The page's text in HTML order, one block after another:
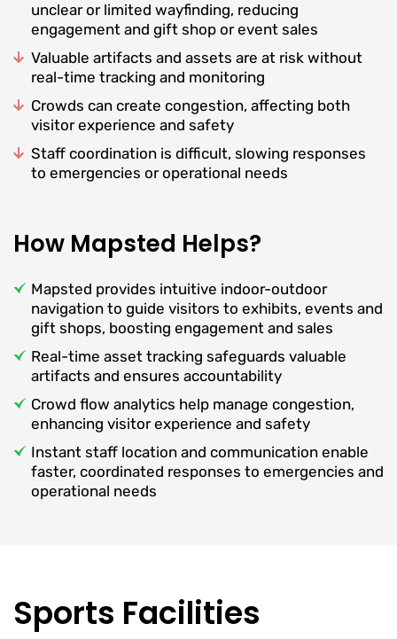
unclear or limited wayfinding, reducing
engagement and gift shop or event sales
Valuable artifacts and assets are at risk without
real-time tracking and monitoring
Crowds can create congestion, affecting both
visitor experience and safety
Staff coordination is difficult, slowing responses
to emergencies or operational needs
How Mapsted Helps?
Mapsted provides intuitive indoor-outdoor
navigation to guide visitors to exhibits, events and
gift shops, boosting engagement and sales
Real-time asset tracking safeguards valuable
artifacts and ensures accountability
Crowd flow analytics help manage congestion,
enhancing visitor experience and safety
Instant staff location and communication enable
faster, coordinated responses to emergencies and
operational needs
Sports Facilities